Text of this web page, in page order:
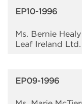
EP10-1996
Ms. Bernie
Leaf Ireland
EP09-1996